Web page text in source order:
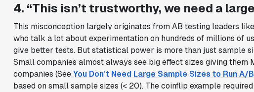
4. “This isn’t trustworthy, we need a
This misconception largely originates from AB testing leaders
who talk a lot about experimentation on hundreds of millions of
give better tests. But statistical power is more than just sample
Small companies almost always see big effect sizes giving them
companies (SeeYou Don’t Need Large Sample Sizes to Run A/
based on small sample sizes (< 20). The coinflip example